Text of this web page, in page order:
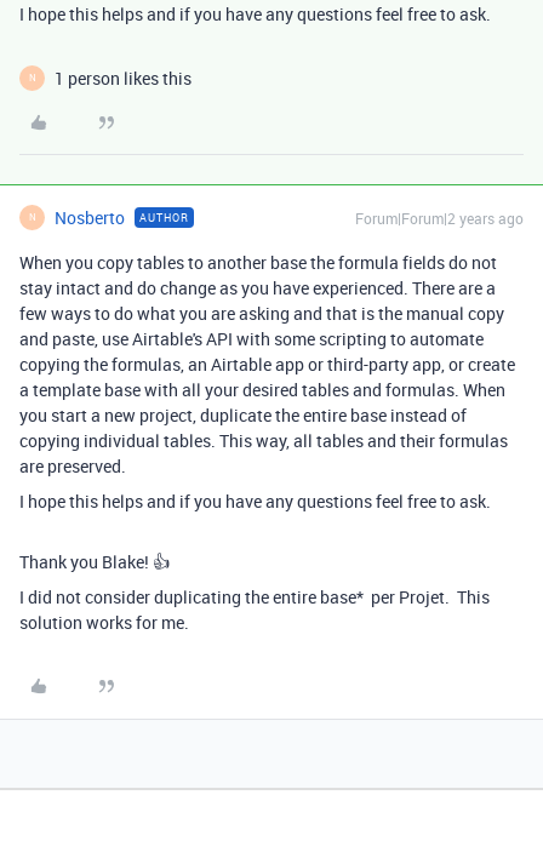
I hope this helps and if you have any questions feel free to ask.
N 1 person likes this
N Nosberto AUTHOR Forum|Forum|2 years ago
When you copy tables to another base the formula fields do not
stay intact and do change as you have experienced. There are a
few ways to do what you are asking and that is the manual copy
and paste, use Airtable's API with some scripting to automate
copying the formulas, an Airtable app or third-party app, or create
a template base with all your desired tables and formulas. When
you start a new project, duplicate the entire base instead of
copying individual tables. This way, all tables and their formulas
are preserved.
I hope this helps and if you have any questions feel free to ask.
Thank you Blake! 👍
I did not consider duplicating the entire base* per Projet. This
solution works for me.